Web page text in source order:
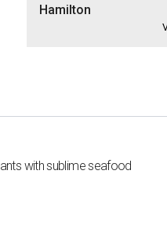
Hamilton
with sublime seafood